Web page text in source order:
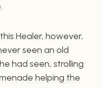
Healer, however,
seen an old
had seen, strolling
helping the